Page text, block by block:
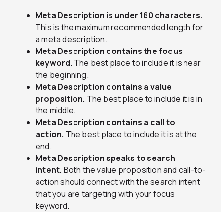
Meta Description is under 160 characters.
This is the maximum recommended length for
a meta description.
Meta Description contains the focus
keyword. The best place to include it is near
the beginning.
Meta Description contains a value
proposition. The best place to include it is in
the middle.
Meta Description contains a call to
action. The best place to include it is at the
end.
Meta Description speaks to search
intent. Both the value proposition and call-to-
action should connect with the search intent
that you are targeting with your focus
keyword.